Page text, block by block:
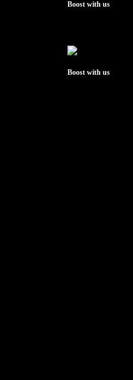
Boost with us
Boost with us